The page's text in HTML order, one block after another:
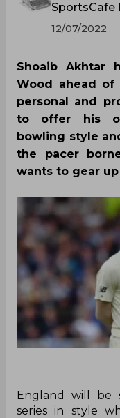
SportsCafe
12/07/2022
Shoaib Akhtar
Wood ahead
personal and
to offer his
bowling style
the pacer
wants to gear
England will be
series in style